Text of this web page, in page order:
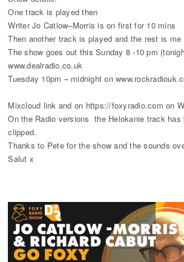
One track is played then
Writer Jo Catlow–Morris is on first for 10 mins
Then another track is played and the rest is me
The show goes out this Sunday 8 -10 pm
www.dealradio.co.uk
Tuesday 10pm – midnight on
Mixcloud link and on https://foxyradio.com on
On the Radio versions the Helokanie track has
clipped.
Thanks to Pete for the show and the sounds
Salut x